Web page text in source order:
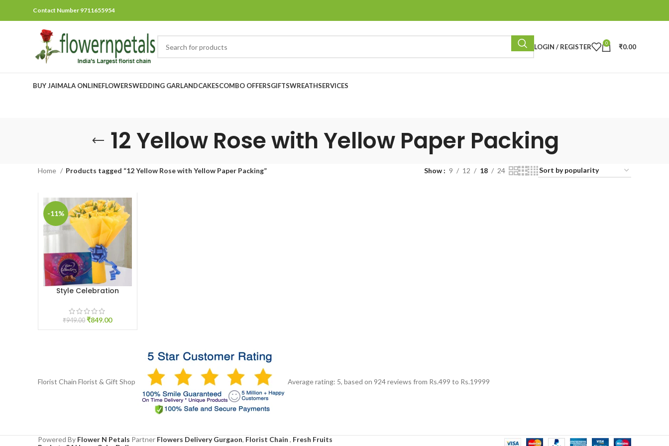
Contact Number 9711655954
LOGIN / REGISTER 0 ₹0.00
BUY JAIMALA ONLINEFLOWERSWEDDING GARLANDCAKESCOMBO OFFERSGIFTSWREATHSERVICES
12 Yellow Rose with Yellow Paper Packing
Home Products tagged “12 Yellow Rose with Yellow Paper Packing” Show 9 12 18 24
-11%
ADD TO CART
Style Celebration
₹949.00 ₹849.00
Florist Chain Florist & Gift Shop Average rating: 5, based on 924reviews from Rs.499 to Rs.19999
Powered By Flower N Petals Partner Flowers Delivery Gurgaon, Florist Chain , Fresh Fruits